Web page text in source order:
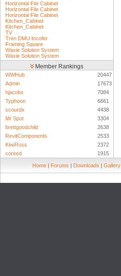
Horizontal File Cabinet
Horizontal File Cabinet
Horizontal File Cabinet
Kitchen_Cabinet
Kitchen_Cabinet
TV
Tren DMU Incofer
Framing Square
Waxie Solution System
Waxie Solution System
Member Rankings
WWHub
20447
Admin
17673
hjacobs
7084
Typhoon
6661
scourdx
4438
Mr Spot
3304
brettgoodchild
2638
RevitComponents
2533
KiwiRoss
2372
coreed
1915
Home | Forums | Downloads | Gallery